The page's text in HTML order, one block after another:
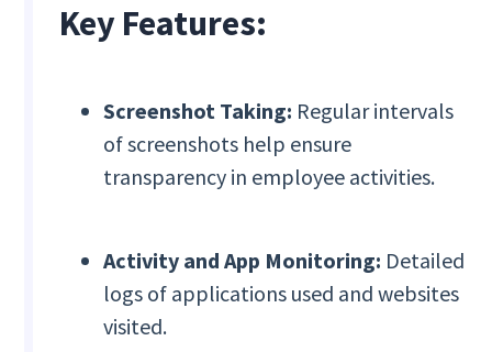
Key Features:
Screenshot Taking: Regular intervals
of screenshots help ensure
transparency in employee activities.
Activity and App Monitoring: Detailed
logs of applications used and websites
visited.